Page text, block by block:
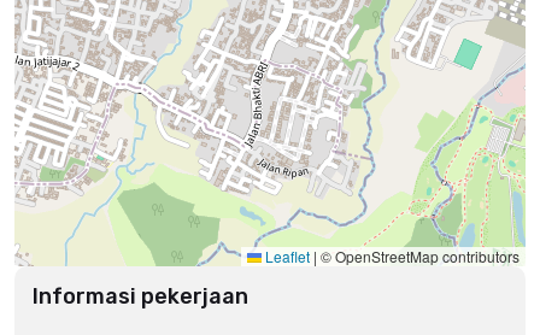
Leaflet | © OpenStreetMap contributors
Informasi pekerjaan